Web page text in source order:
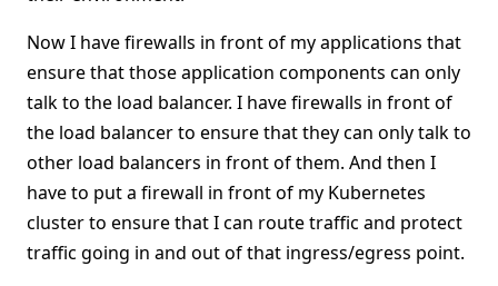
Now I have firewalls in front of my applications that
ensure that those application components can only
talk to the load balancer. I have firewalls in front of
the load balancer to ensure that they can only talk to
other load balancers in front of them. And then I
have to put a firewall in front of my Kubernetes
cluster to ensure that I can route traffic and protect
traffic going in and out of that ingress/egress point.